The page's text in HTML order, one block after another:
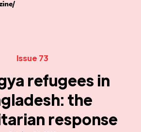
Issue 73
refugees in
the
response